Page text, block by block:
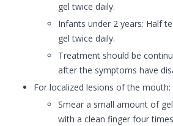
gel twice daily.
Infants under 2 years: Half
gel twice daily.
Treatment should be
after the symptoms have
For localized lesions of the mouth:
Smear a small amount of
with a clean finger four